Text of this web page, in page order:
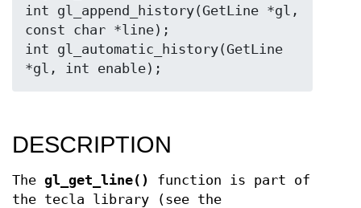
int gl_append_history(GetLine *gl,
const char *line);
int gl_automatic_history(GetLine
DESCRIPTION
The gl_get_line()
function is part of
the tecla library (see the